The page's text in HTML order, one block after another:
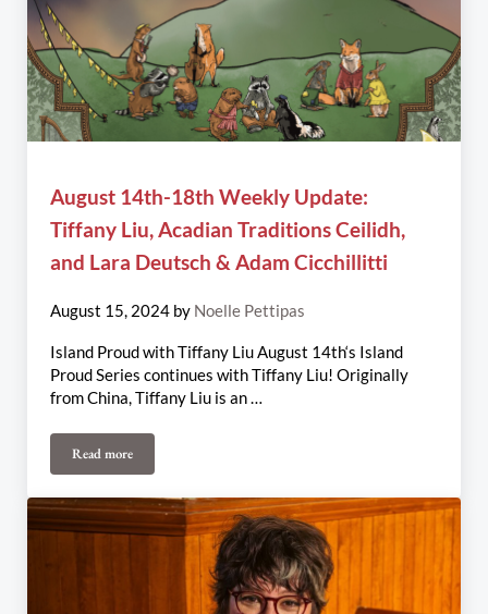
August 14th-18th Weekly Update:
Tiffany Liu, Acadian Traditions Ceilidh,
and Lara Deutsch & Adam Cicchillitti
August 15, 2024 by Noelle Pettipas
Island Proud with Tiffany Liu August 14th‘s Island
Proud Series continues with Tiffany Liu! Originally
from China, Tiffany Liu is an …
Read moreAugust 14th-18th Weekly Update: Tiffany Liu, Acadian